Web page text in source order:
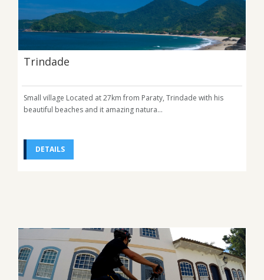
Trindade
Small village Located at 27km from Paraty, Trindade with his
beautiful beaches and it amazing natura...
DETAILS